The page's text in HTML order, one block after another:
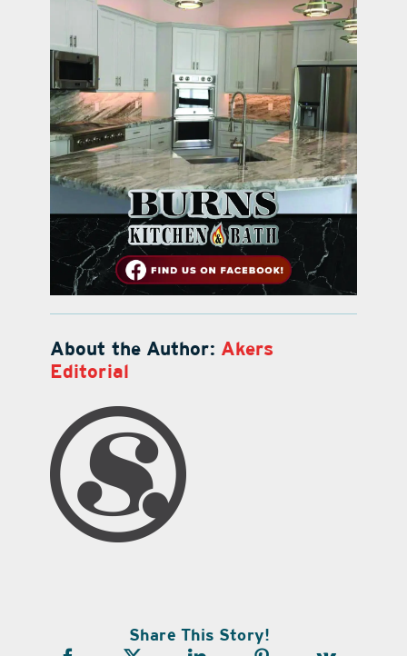
About the Author: Akers
Editorial
Share This Story!